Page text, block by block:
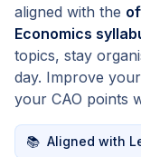
aligned with the
Economics
topics, stay
day. Improve your
your CAO points
📚 Aligned with